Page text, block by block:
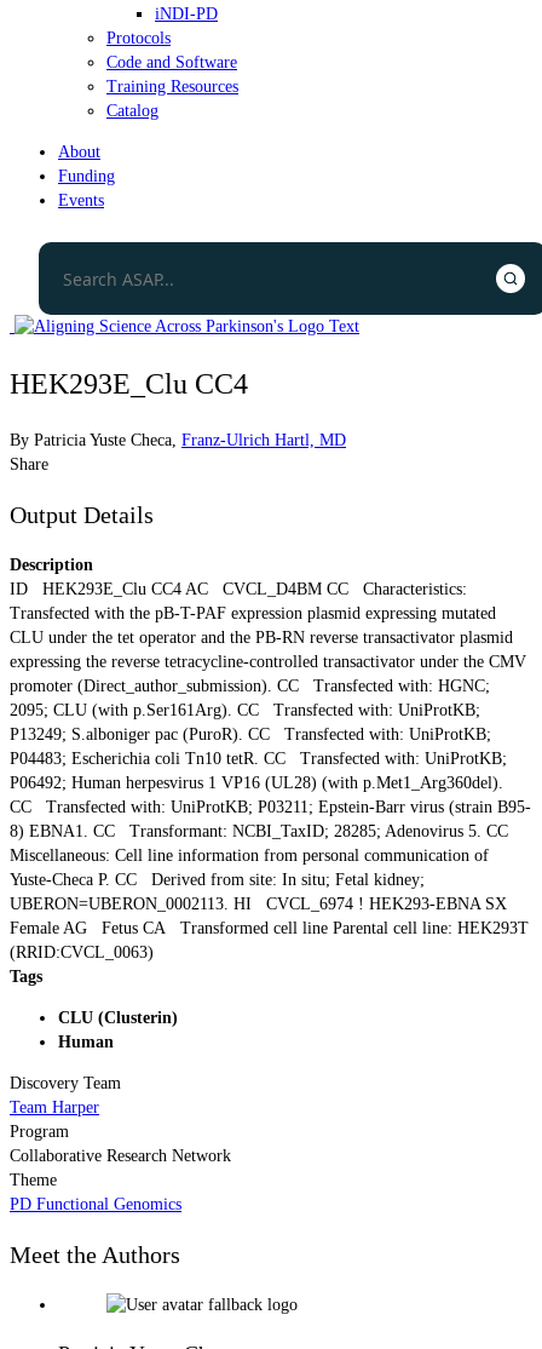
iNDI-PD
Protocols
Code and Software
Training Resources
Catalog
About
Funding
Events
HEK293E_Clu CC4
By Patricia Yuste Checa Franz-Ulrich Hartl, MD
Share
Output Details
Description
ID HEK293E_Clu CC4 AC CVCL_D4BM CC Characteristics:
Transfected with the pB-T-PAF expression plasmid expressing mutated
CLU under the tet operator and the PB-RN reverse transactivator plasmid
expressing the reverse tetracycline-controlled transactivator under the CMV
promoter (Direct_author_submission). CC Transfected with: HGNC;
2095; CLU (with p.Ser161Arg). CC Transfected with: UniProtKB;
P13249; S.alboniger pac (PuroR). CC Transfected with: UniProtKB;
P04483; Escherichia coli Tn10 tetR. CC Transfected with: UniProtKB;
P06492; Human herpesvirus 1 VP16 (UL28) (with p.Met1_Arg360del).
CC Transfected with: UniProtKB; P03211; Epstein-Barr virus (strain B95-
8) EBNA1. CC Transformant: NCBI_TaxID; 28285; Adenovirus 5. CC
Miscellaneous: Cell line information from personal communication of
Yuste-Checa P. CC Derived from site: In situ; Fetal kidney;
UBERON=UBERON_0002113. HI CVCL_6974 ! HEK293-EBNA SX
Female AG Fetus CA Transformed cell line Parental cell line: HEK293T
(RRID:CVCL_0063)
Tags
CLU (Clusterin)
Human
Discovery Team
Team Harper
Program
Collaborative Research Network
Theme
PD Functional Genomics
Meet the Authors